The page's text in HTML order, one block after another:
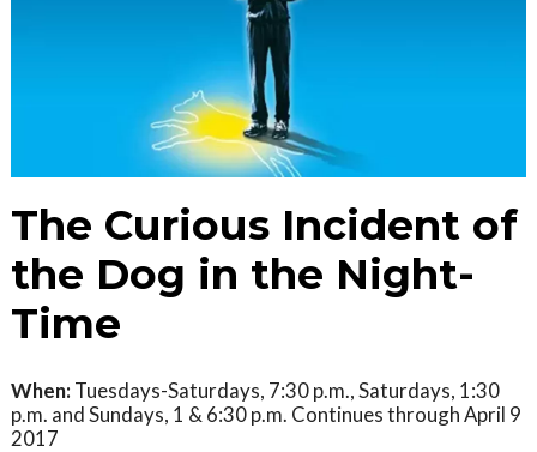
The Curious Incident of
the Dog in the Night-
Time
When: Tuesdays-Saturdays, 7:30 p.m., Saturdays, 1:30
p.m. and Sundays, 1 & 6:30 p.m. Continues through April 9
2017